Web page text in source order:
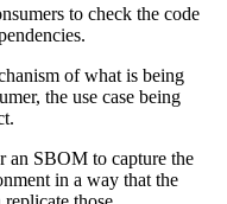
to check the code
of what is being
the use case being
an SBOM to capture the
in a way that the